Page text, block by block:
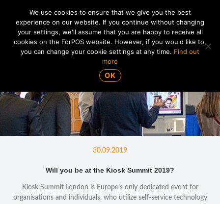
01865 820 925 MENU
30.09.2019
Will you be at the Kiosk Summit 2019?
Kiosk Summit London is Europe’s only dedicated event for
organisations and individuals, who utilize self-service technology
We use cookies to ensure that we give you the best
experience on our website. If you continue without changing
your settings, we'll assume that you are happy to receive all
cookies on the ForPOS website. However, if you would like to,
you can change your cookie settings at any time. Find out
more
OK